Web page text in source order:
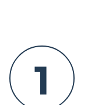
1